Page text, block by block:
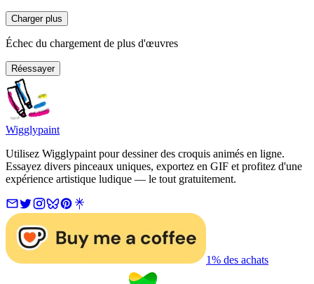
Charger plus
Échec du chargement de plus d'œuvres
Réessayer
Wigglypaint
Utilisez Wigglypaint pour dessiner des croquis animés en ligne.
Essayez divers pinceaux uniques, exportez en GIF et profitez d'une
expérience artistique ludique — le tout gratuitement.
1% des achats